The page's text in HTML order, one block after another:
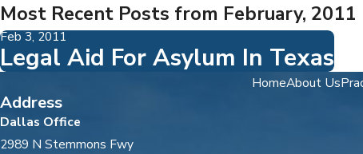
Most Recent Posts from February, 2011
Feb 3, 2011
Legal Aid For Asylum In Texas
HomeAbout Us
Address
Dallas Office
2989 N Stemmons Fwy